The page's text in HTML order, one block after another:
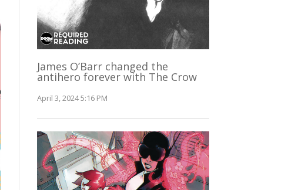
James O’Barr changed the
antihero forever with The Crow
April 3, 2024 5:16 PM